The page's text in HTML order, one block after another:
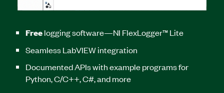
Freelogging software—NI FlexLogger™ Lite
Seamless LabVIEW integration
Documented APIs with example programs for
Python, C/C++, C#, and more